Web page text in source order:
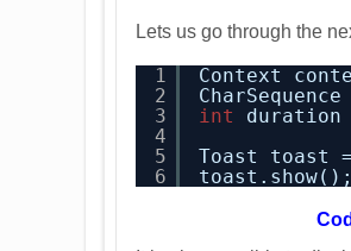
Lets us go through the
1
2
3
4
5
6
Context
int
duration
Toast toast
toast.show();